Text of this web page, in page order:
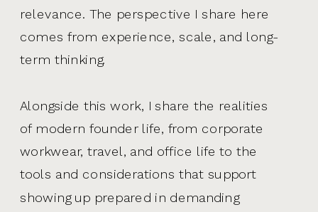
relevance. The perspective I share here
comes from experience, scale, and long-
term thinking.
Alongside this work, I share the realities
of modern founder life, from corporate
workwear, travel, and office life to the
tools and considerations that support
showing up prepared in demanding